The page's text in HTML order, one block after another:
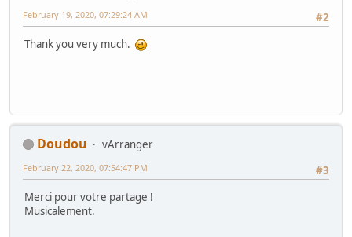
#2
February 19, 2020, 07:29:24 AM
Thank you very much.
Doudou
vArranger
#3
February 22, 2020, 07:54:47 PM
Merci pour votre partage !
Musicalement.